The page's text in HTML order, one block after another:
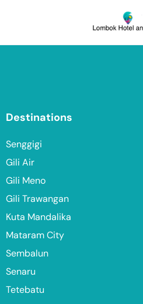
Destinations
Senggigi
Gili Air
Gili Meno
Gili Trawangan
Kuta Mandalika
Mataram City
Sembalun
Senaru
Tetebatu